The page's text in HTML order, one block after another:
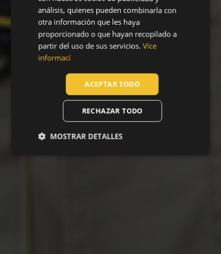
POLISH
SPANISH
FRENCH
análisis, quienes pueden combinarla con
otra información que les haya
proporcionado o que hayan recopilado a
partir del uso de sus servicios. Více
informací
ACEPTAR TODO
RECHAZAR TODO
MOSTRAR DETALLES